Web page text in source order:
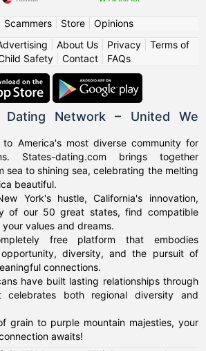
Scammers| Store| Opinions
About Us| Privacy| Terms of
Safety Contact FAQs
Dating Network – United We
to America's most diverse community for
States-dating.com brings together
sea to shining sea, celebrating the melting
beautiful.
York's hustle, California's innovation,
of our 50 great states, find compatible
values and dreams.
free platform that embodies
diversity, and the pursuit of
connections.
have built lasting relationships through
celebrates both regional diversity and
grain to purple mountain majesties, your
awaits!